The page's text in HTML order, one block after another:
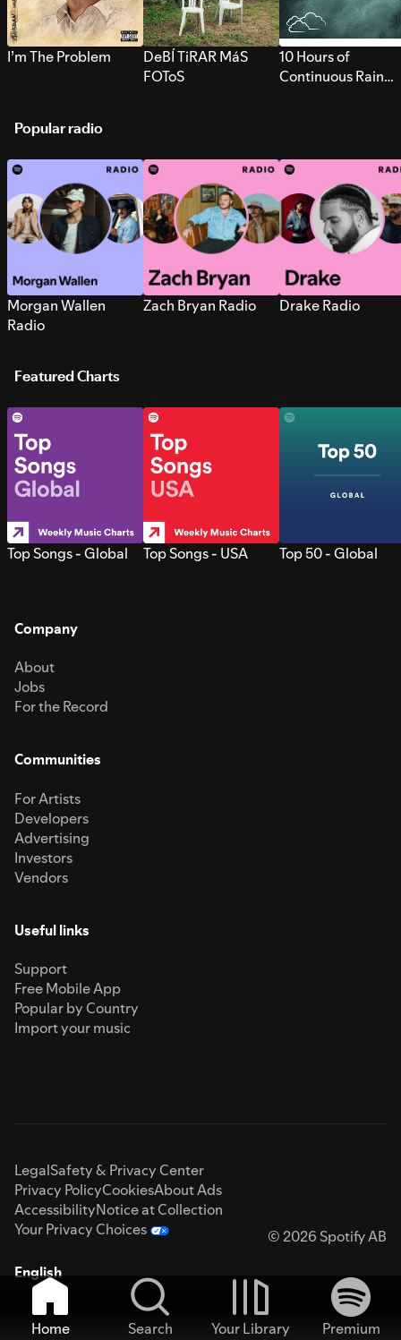
I’m The Problem
DeBÍ TiRAR MáS
FOToS
10 Hours of
Continuous Rain
Popular radio
Morgan Wallen
Radio
Zach Bryan Radio Drake Radio
Featured Charts
Top Songs - Global Top Songs - USA Top 50 - Global
Company
About
Jobs
For the Record
Communities
For Artists
Developers
Advertising
Investors
Vendors
Useful links
Support
Free Mobile App
Popular by Country
Import your music
LegalSafety & Privacy Center
Privacy PolicyCookiesAbout Ads
AccessibilityNotice at Collection
Your Privacy Choices
© 2026 Spotify AB
English
Home Search Your Library
Premium